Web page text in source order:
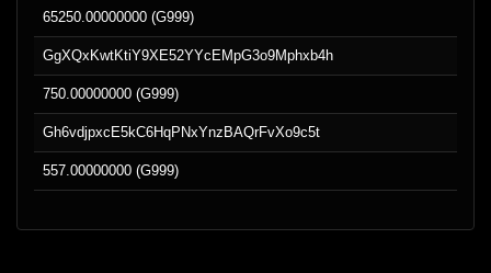
65250.00000000 (G999)
GgXQxKwtKtiY9XE52YYcEMpG3o9Mphxb4h
750.00000000 (G999)
Gh6vdjpxcE5kC6HqPNxYnzBAQrFvXo9c5t
557.00000000 (G999)